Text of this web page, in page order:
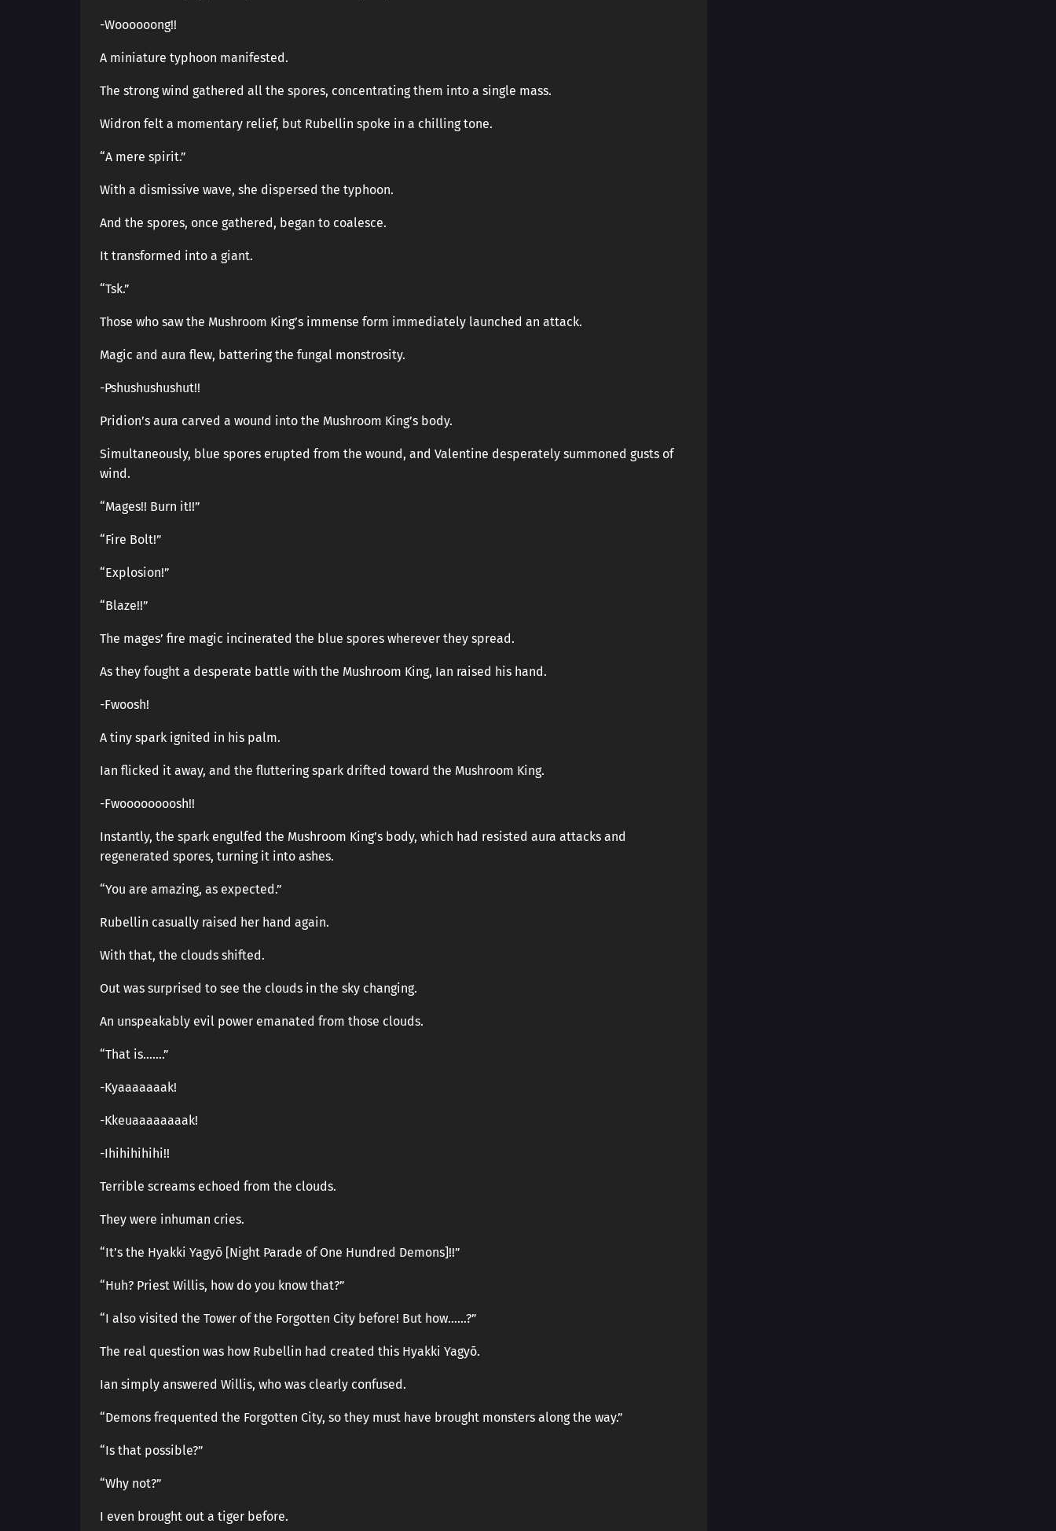
-Woooooong!!
A miniature typhoon manifested.
The strong wind gathered all the spores, concentrating them into a single mass.
Widron felt a momentary relief, but Rubellin spoke in a chilling tone.
“A mere spirit.”
With a dismissive wave, she dispersed the typhoon.
And the spores, once gathered, began to coalesce.
It transformed into a giant.
“Tsk.”
Those who saw the Mushroom King’s immense form immediately launched an attack.
Magic and aura flew, battering the fungal monstrosity.
-Pshushushushut!!
Pridion’s aura carved a wound into the Mushroom King’s body.
Simultaneously, blue spores erupted from the wound, and Valentine desperately summoned gusts of
wind.
“Mages!! Burn it!!”
“Fire Bolt!”
“Explosion!”
“Blaze!!”
The mages’ fire magic incinerated the blue spores wherever they spread.
As they fought a desperate battle with the Mushroom King, Ian raised his hand.
-Fwoosh!
A tiny spark ignited in his palm.
Ian flicked it away, and the fluttering spark drifted toward the Mushroom King.
-Fwoooooooosh!!
Instantly, the spark engulfed the Mushroom King’s body, which had resisted aura attacks and
regenerated spores, turning it into ashes.
“You are amazing, as expected.”
Rubellin casually raised her hand again.
With that, the clouds shifted.
Out was surprised to see the clouds in the sky changing.
An unspeakably evil power emanated from those clouds.
“That is…….”
-Kyaaaaaaak!
-Kkeuaaaaaaaak!
-Ihihihihihi!!
Terrible screams echoed from the clouds.
They were inhuman cries.
“It’s the Hyakki Yagyō [Night Parade of One Hundred Demons]!!”
“Huh? Priest Willis, how do you know that?”
“I also visited the Tower of the Forgotten City before! But how……?”
The real question was how Rubellin had created this Hyakki Yagyō.
Ian simply answered Willis, who was clearly confused.
“Demons frequented the Forgotten City, so they must have brought monsters along the way.”
“Is that possible?”
“Why not?”
I even brought out a tiger before.